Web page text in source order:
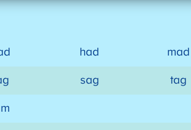
had mad
sag tag